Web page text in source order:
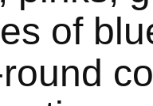
of